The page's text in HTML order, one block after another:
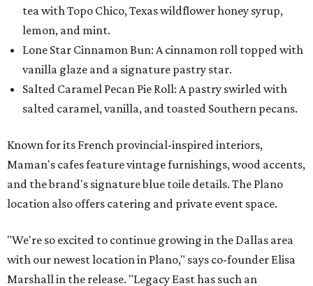
tea with Topo Chico, Texas wildflower honey syrup,
lemon, and mint.
Lone Star Cinnamon Bun: A cinnamon roll topped with
vanilla glaze and a signature pastry star.
Salted Caramel Pecan Pie Roll: A pastry swirled with
salted caramel, vanilla, and toasted Southern pecans.
Known for its French provincial-inspired interiors,
Maman's cafes feature vintage furnishings, wood accents,
and the brand's signature blue toile details. The Plano
location also offers catering and private event space.
"We're so excited to continue growing in the Dallas area
with our newest location in Plano," says co-founder Elisa
Marshall in the release. "Legacy East has such an